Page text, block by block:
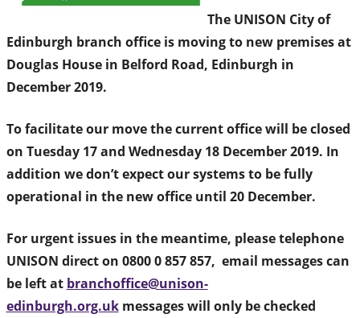
The UNISON City of
Edinburgh branch office is moving to new premises at
Douglas House in Belford Road, Edinburgh in
December 2019.
To facilitate our move the current office will be closed
on Tuesday 17 and Wednesday 18 December 2019. In
addition we don’t expect our systems to be fully
operational in the new office until 20 December.
For urgent issues in the meantime, please telephone
UNISON direct on 0800 0 857 857, email messages can
be left at branchoffice@unison-
edinburgh.org.ukmessages will only be checked